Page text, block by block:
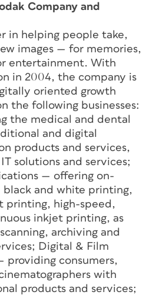
Company and
in helping people take,
images — for memories,
entertainment. With
in 2004, the company is
oriented growth
the following businesses:
the medical and dental
and digital
products and services,
solutions and services;
— offering on-
black and white printing,
printing, high-speed,
inkjet printing, as
archiving and
Digital & Film
providing consumers,
with
products and services;